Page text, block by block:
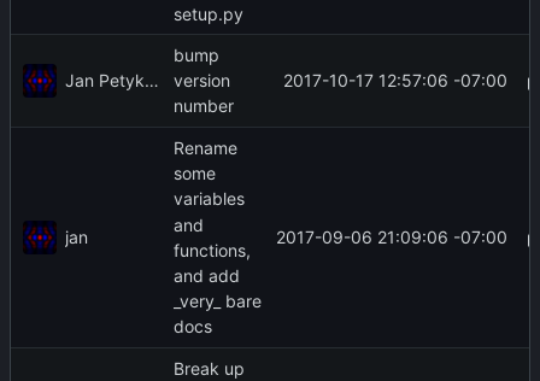
setup.py
Jan Petykiewicz
bump
version
number
2017-10-17 12:57:06 -07:00
jan
Rename
some
variables
and
functions,
and add
_very_ bare
docs
2017-09-06 21:09:06 -07:00
Break up